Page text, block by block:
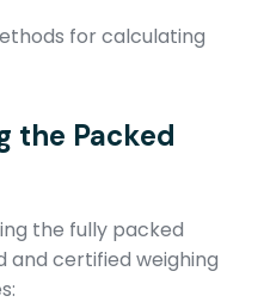
for calculating
the Packed
the fully packed
and certified weighing